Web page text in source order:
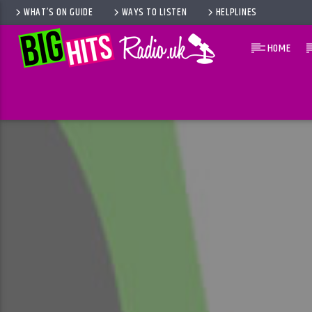
WHAT’S ON GUIDE WAYS TO LISTEN HELPLINES
HOME